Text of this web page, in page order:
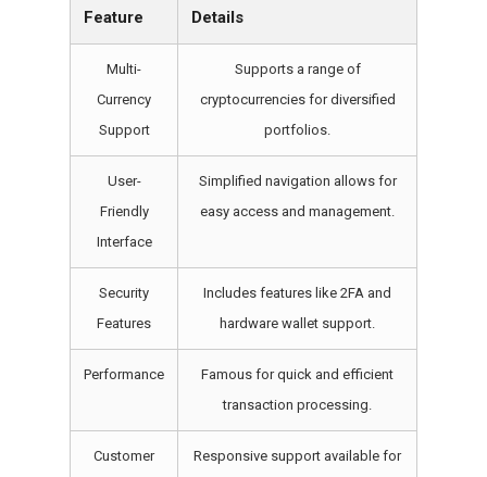
Feature Details
Multi-
Currency
Support
Supports a range of
cryptocurrencies for diversified
portfolios.
User-
Friendly
Interface
Simplified navigation allows for
easy access and management.
Security
Features
Includes features like 2FA and
hardware wallet support.
Performance
Famous for quick and efficient
transaction processing.
Customer
Responsive support available for